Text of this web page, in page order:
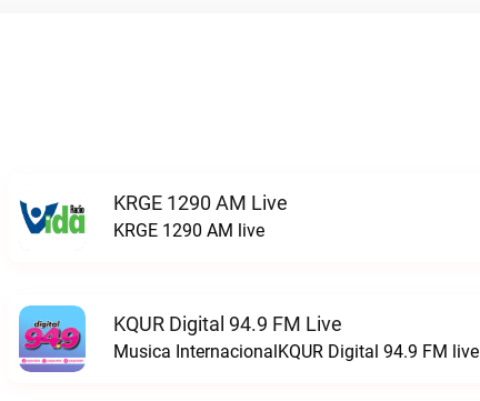
KRGE 1290 AM Live
KRGE 1290 AM live
KQUR Digital 94.9 FM Live
Musica InternacionalKQUR Digital 94.9 FM live